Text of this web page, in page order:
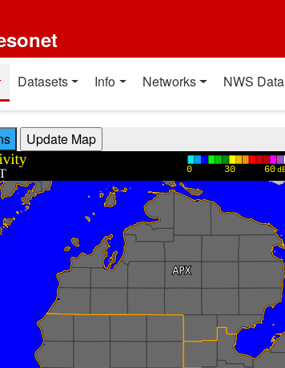
Datasets Info Networks NWS Data